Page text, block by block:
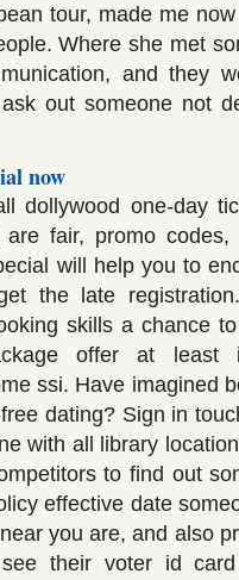
tour, made me
Where she met
and they
out someone not
now
dollywood one-day
fair, promo codes,
will help you to
the late
skills a chance
offer at
ssi. Have imagined
dating? Sign in
with all library
to find out
effective date
you are, and also
their voter id